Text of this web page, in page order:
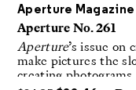
Aperture Magazine
Aperture No. 261
Aperture’s issue on
make pictures the
creating